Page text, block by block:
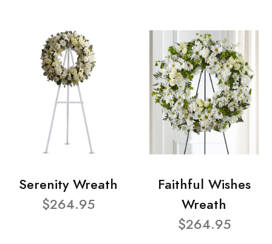
Serenity Wreath
$264.95
Faithful Wishes
Wreath
$264.95